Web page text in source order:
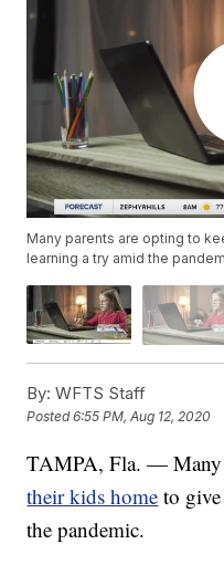
Many parents are opting to
learning a try amid the
By: WFTS Staff
Posted6:55 PM, Aug 12, 2020
TAMPA, Fla. — Many
their kids home to
the pandemic.